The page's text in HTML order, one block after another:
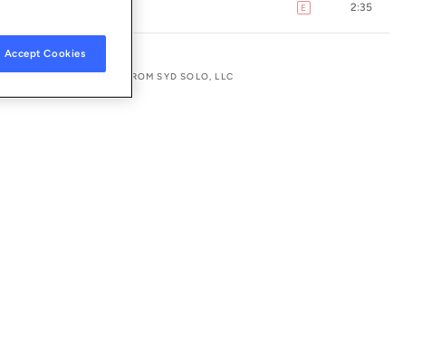
E explicit2:35
EXCLUSIVE LICENSE FROM SYD SOLO, LLC
Accept Cookies